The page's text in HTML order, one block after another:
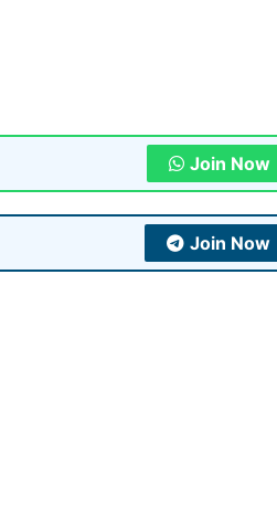
Join Now
Join Now